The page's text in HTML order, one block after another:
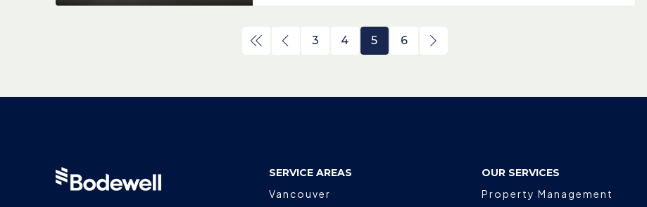
3 4 5 6
SERVICE AREAS
Vancouver
OUR SERVICES
Property Management